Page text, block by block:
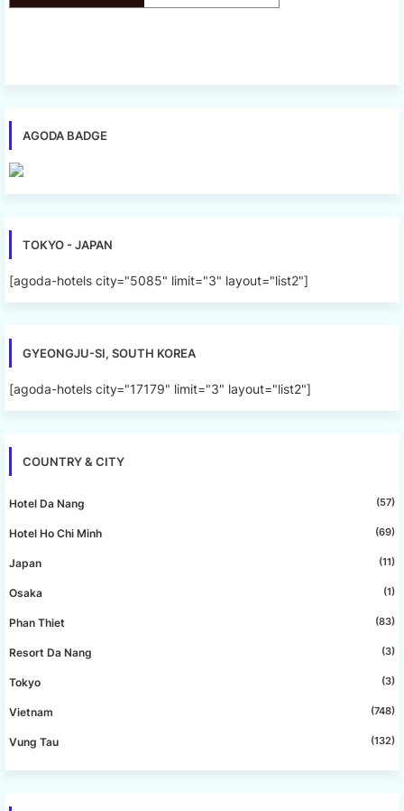
AGODA BADGE
TOKYO - JAPAN
[agoda-hotels city="5085" limit="3" layout="list2"]
GYEONGJU-SI, SOUTH KOREA
[agoda-hotels city="17179" limit="3" layout="list2"]
COUNTRY & CITY
Hotel Da Nang (57)
Hotel Ho Chi Minh (69)
Japan (11)
Osaka (1)
Phan Thiet (83)
Resort Da Nang (3)
Tokyo (3)
Vietnam (748)
Vung Tau (132)